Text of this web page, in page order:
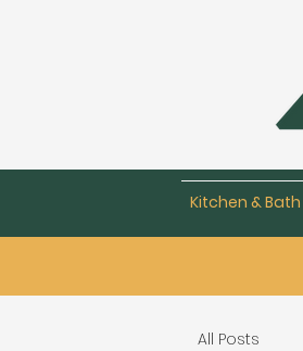
Kitchen & Bath
All Posts